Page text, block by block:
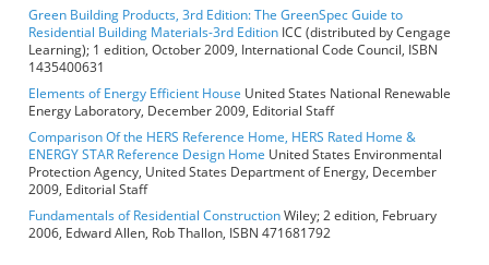
Green Building Products, 3rd Edition: The GreenSpec Guide to
Residential Building Materials-3rd Edition ICC (distributed by Cengage
Learning); 1 edition, October 2009, International Code Council, ISBN
1435400631
Elements of Energy Efficient House United States National Renewable
Energy Laboratory, December 2009, Editorial Staff
Comparison Of the HERS Reference Home, HERS Rated Home &
ENERGY STAR Reference Design Home United States Environmental
Protection Agency, United States Department of Energy, December
2009, Editorial Staff
Fundamentals of Residential ConstructionWiley; 2 edition, February
2006, Edward Allen, Rob Thallon, ISBN 471681792